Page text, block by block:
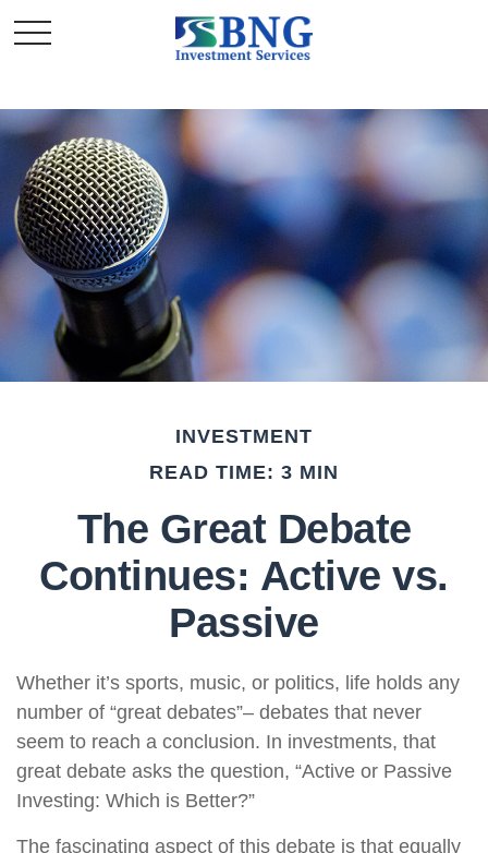
INVESTMENT
READ TIME: 3 MIN
The Great Debate
Continues: Active vs.
Passive
Whether it’s sports, music, or politics, life holds any
number of “great debates”– debates that never
seem to reach a conclusion. In investments, that
great debate asks the question, “Active or Passive
Investing: Which is Better?”
The fascinating aspect of this debate is that equally